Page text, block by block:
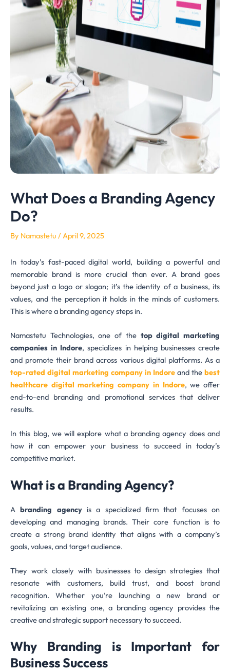
What Does a Branding Agency
Do?
By Namastetu / April 9, 2025
In today’s fast-paced digital world, building a powerful and
memorable brand is more crucial than ever. A brand goes
beyond just a logo or slogan; it’s the identity of a business, its
values, and the perception it holds in the minds of customers.
This is where a branding agency steps in.
Namastetu Technologies, one of the top digital marketing
companies in Indore, specializes in helping businesses create
and promote their brand across various digital platforms. As a
top-rated digital marketing company in Indore and the best
healthcare digital marketing company in Indore, we offer
end-to-end branding and promotional services that deliver
results.
In this blog, we will explore what a branding agency does and
how it can empower your business to succeed in today’s
competitive market.
What is a Branding Agency?
Abranding agencyis a specialized firm that focuses on
developing and managing brands. Their core function is to
create a strong brand identity that aligns with a company’s
goals, values, and target audience.
They work closely with businesses to design strategies that
resonate with customers, build trust, and boost brand
recognition. Whether you’re launching a new brand or
revitalizing an existing one, a branding agency provides the
creative and strategic support necessary to succeed.
Why Branding is Important for
Business Success